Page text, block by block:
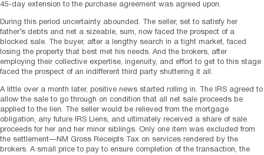
45-day extension to the purchase agreement was agreed upon.
During this period uncertainty abounded. The seller, set to satisfy her
father’s debts and net a sizeable, sum, now faced the prospect of a
blocked sale. The buyer, after a lengthy search in a tight market, faced
losing the property that best met his needs. And the brokers, after
employing their collective expertise, ingenuity, and effort to get to this stage
faced the prospect of an indifferent third party shuttering it all.
A little over a month later, positive news started rolling in. The IRS agreed to
allow the sale to go through on condition that all net sale proceeds be
applied to the lien. The seller would be relieved from the mortgage
obligation, any future IRS Liens, and ultimately received a share of sale
proceeds for her and her minor siblings. Only one item was excluded from
the settlement—NM Gross Receipts Tax on services rendered by the
brokers. A small price to pay to ensure completion of the transaction, the